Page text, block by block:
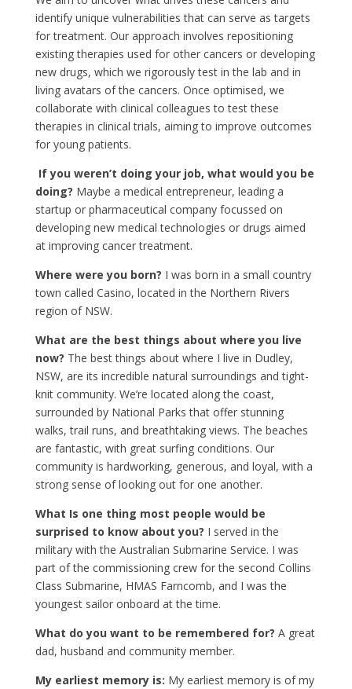
identify unique vulnerabilities that can serve as targets
for treatment. Our approach involves repositioning
existing therapies used for other cancers or developing
new drugs, which we rigorously test in the lab and in
living avatars of the cancers. Once optimised, we
collaborate with clinical colleagues to test these
therapies in clinical trials, aiming to improve outcomes
for young patients.
If you weren’t doing your job, what would you be
doing? Maybe a medical entrepreneur, leading a
startup or pharmaceutical company focussed on
developing new medical technologies or drugs aimed
at improving cancer treatment.
Where were you born? I was born in a small country
town called Casino, located in the Northern Rivers
region of NSW.
What are the best things about where you live
now? The best things about where I live in Dudley,
NSW, are its incredible natural surroundings and tight-
knit community. We’re located along the coast,
surrounded by National Parks that offer stunning
walks, trail runs, and breathtaking views. The beaches
are fantastic, with great surfing conditions. Our
community is hardworking, generous, and loyal, with a
strong sense of looking out for one another.
What Is one thing most people would be
surprised to know about you? I served in the
military with the Australian Submarine Service. I was
part of the commissioning crew for the second Collins
Class Submarine, HMAS Farncomb, and I was the
youngest sailor onboard at the time.
What do you want to be remembered for? A great
dad, husband and community member.
My earliest memory is: My earliest memory is of my